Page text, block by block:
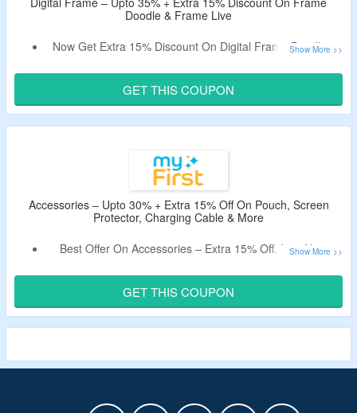
Doodle & Frame Live
Now Get Extra 15% Discount On Digital Frame Doodle &
Apply Given Verified Coupon Code At Checkout Page.
Select From Digital Picture Frame 9 Inch Or Digital Picture
Frame 10.1 Inch.
GET THIS COUPON
Accessories – Upto 30% + Extra 15% Off On Pouch, Screen
Protector, Charging Cable & More
Best Offer On Accessories – Extra 15% Off, Live Now.
Offer Page Listed Camera Pouch, Charging Cable, 3dPen
Filaments, Screen Protector & More.
Valid For A Limited Time Period.
GET THIS COUPON